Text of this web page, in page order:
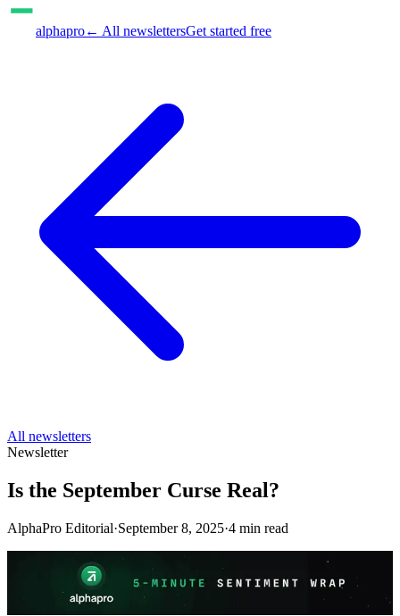
alphapro← All newslettersGet started free
All newsletters
Newsletter
Is the September Curse Real?
AlphaPro Editorial·September 8, 2025·4 min read